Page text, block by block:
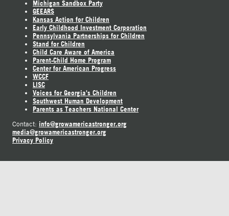
Michigan Sandbox Party
GEEARS
Kansas Action for Children
Early Childhood Investment Corporation
Pennsylvania Partnerships for Children
Stand for Children
Child Care Aware of America
Parent-Child Home Program
Center for American Progress
WCCF
LISC
Voices for Georgia's Children
Southwest Human Development
Parents as Teachers National Center
Contact: info@growamericastronger.org
media@growamericastronger.org
Privacy Policy